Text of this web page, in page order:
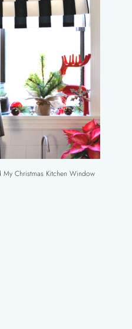
My Christmas Kitchen Window